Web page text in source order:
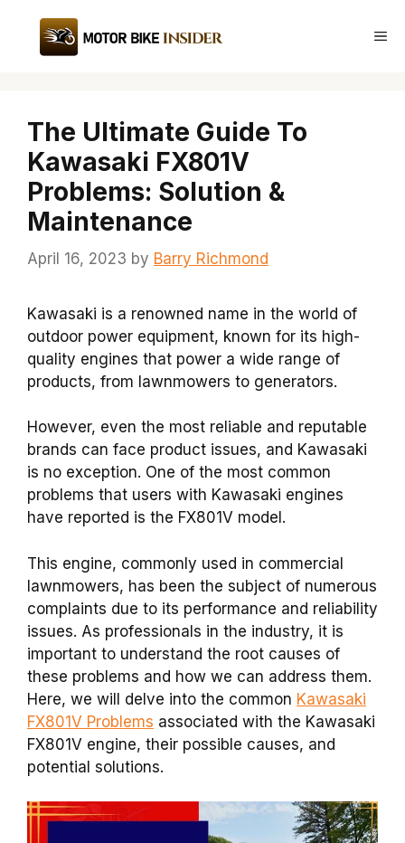
content
The Ultimate Guide To
Kawasaki FX801V
Problems: Solution &
Maintenance
April 16, 2023 by Barry Richmond
Kawasaki is a renowned name in the world of
outdoor power equipment, known for its high-
quality engines that power a wide range of
products, from lawnmowers to generators.
However, even the most reliable and reputable
brands can face product issues, and Kawasaki
is no exception. One of the most common
problems that users with Kawasaki engines
have reported is the FX801V model.
This engine, commonly used in commercial
lawnmowers, has been the subject of numerous
complaints due to its performance and reliability
issues. As professionals in the industry, it is
important to understand the root causes of
these problems and how we can address them.
Here, we will delve into the common Kawasaki
FX801V Problems associated with the Kawasaki
FX801V engine, their possible causes, and
potential solutions.